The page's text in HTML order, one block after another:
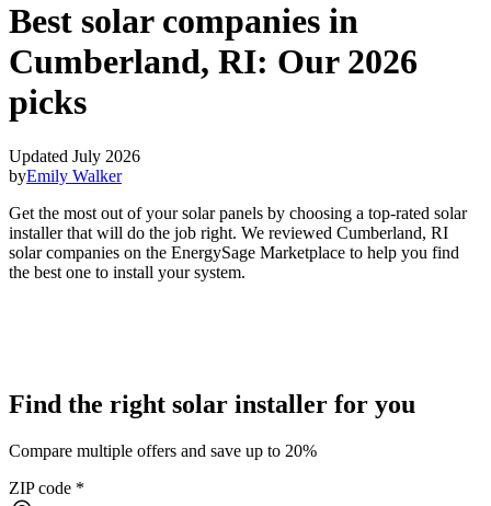
Best solar companies in
Cumberland, RI: Our 2026
picks
Updated July 2026
byEmily Walker
Get the most out of your solar panels by choosing a top-rated solar
installer that will do the job right. We reviewed Cumberland, RI
solar companies on the EnergySage Marketplace to help you find
the best one to install your system.
Find the right solar installer for you
Compare multiple offers and save up to 20%
ZIP code *